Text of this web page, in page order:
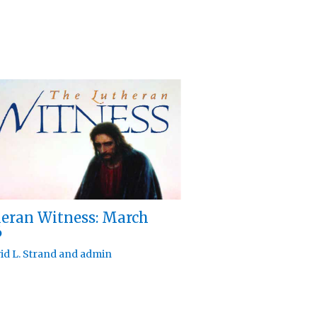
Witness: March
L. Strandand admin